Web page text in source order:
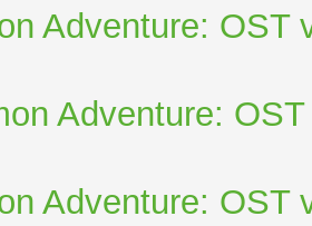
Adventure: OST
Adventure:
Adventure: OST